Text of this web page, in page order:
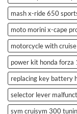
mash x-ride 650
moto morini x-cape
motorcycle with
power kit honda forza
replacing key battery
selector lever
sym cruisym 300